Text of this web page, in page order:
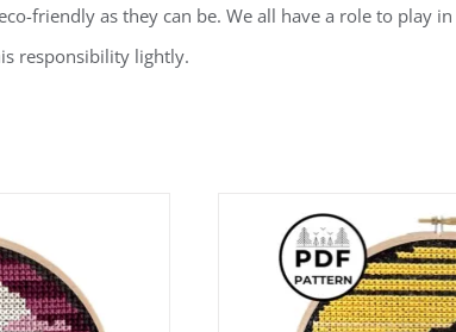
friendly as they can be. We all have a role to play
responsibility lightly.